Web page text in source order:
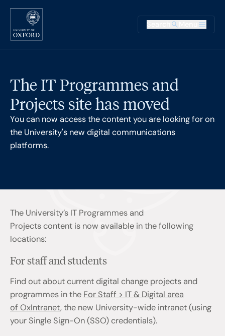
Skip to main content
Main
The IT Programmes and
Projects site has moved
You can now access the content you are looking for on
the University's new digital communications
platforms.
The University’s IT Programmes and
Projects content is now available in the following
locations:
For staff and students
Find out about current digital change projects and
programmes in the For Staff > IT & Digital area
of OxIntranet, the new University-wide intranet (using
your Single Sign-On (SSO) credentials).